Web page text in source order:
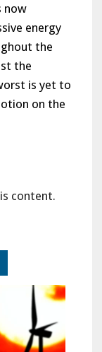
now
energy
the
the
is yet to
on the
content.